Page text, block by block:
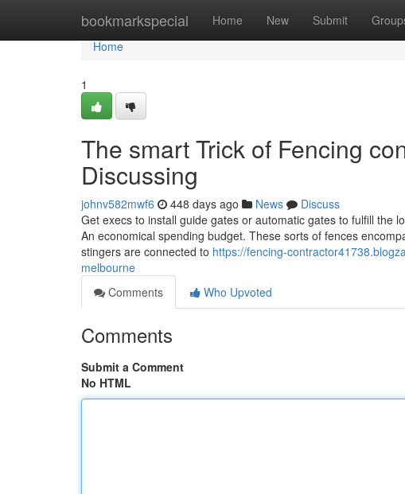
bookmarkspecial Home New Submit
Home
Home
1
The smart Trick of Fencing
Discussing
johnv582mwf6 448 days ago News
Discuss
Get execs to install guide gates or automatic gates to fulfill the
An economical spending budget. These sorts of fences
stingers are connected to https://fencing-
melbourne
Comments
Who Upvoted
Comments
Submit a Comment
No HTML